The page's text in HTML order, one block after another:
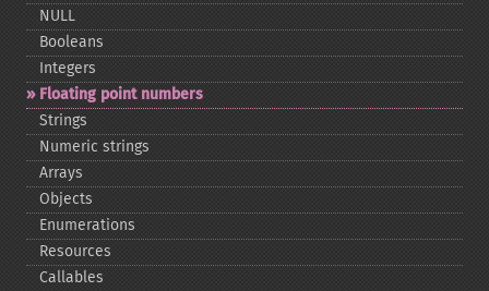
NULL
Booleans
Integers
Floating point numbers
Strings
Numeric strings
Arrays
Objects
Enumerations
Resources
Callables